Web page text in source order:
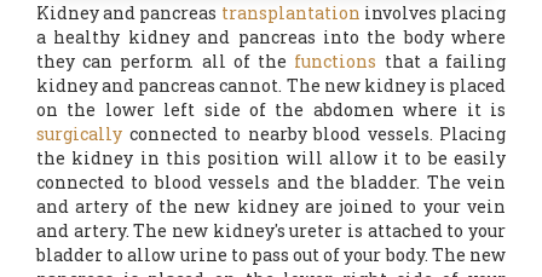
Kidney and pancreas transplantation involves placing
a healthy kidney and pancreas into the body where
they can perform all of the functions that a failing
kidney and pancreas cannot. The new kidney is placed
on the lower left side of the abdomen where it is
surgically connected to nearby blood vessels. Placing
the kidney in this position will allow it to be easily
connected to blood vessels and the bladder. The vein
and artery of the new kidney are joined to your vein
and artery. The new kidney's ureter is attached to your
bladder to allow urine to pass out of your body. The new